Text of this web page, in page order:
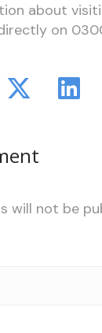
about
on
will not be